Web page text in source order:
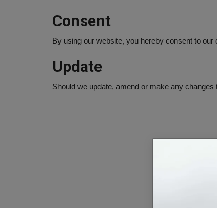
Consent
By using our website, you hereby consent to
Update
Should we update, amend or make any